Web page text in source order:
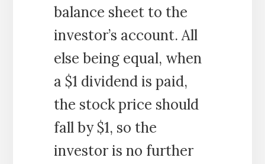
balance sheet to the
investor’s account. All
else being equal, when
a $1 dividend is paid,
the stock price should
fall by $1, so the
investor is no further